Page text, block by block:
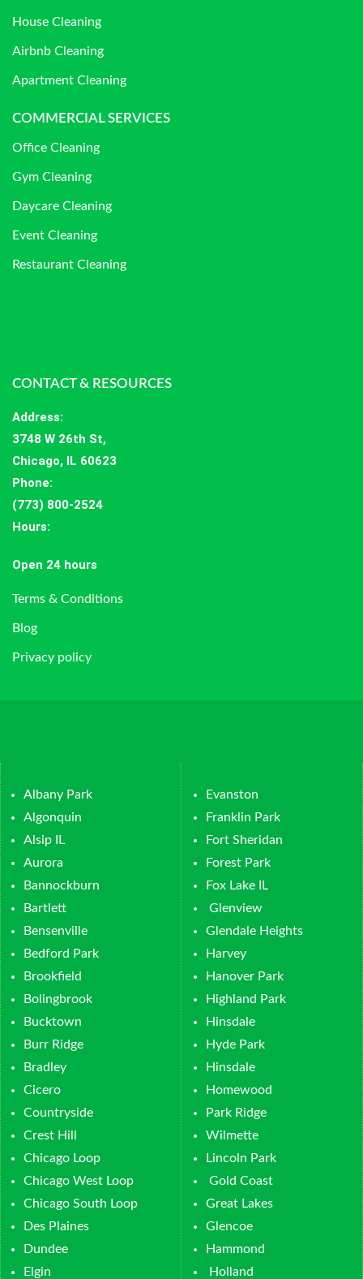
House Cleaning
Airbnb Cleaning
Apartment Cleaning
COMMERCIAL SERVICES
Office Cleaning
Gym Cleaning
Daycare Cleaning
Event Cleaning
Restaurant Cleaning
CONTACT & RESOURCES
Address:
3748 W 26th St,
Chicago, IL 60623
Phone:
(773) 800-2524
Hours:
Open 24 hours
Terms & Conditions
Blog
Privacy policy
Albany Park
Algonquin
Alsip IL
Aurora
Bannockburn
Bartlett
Bensenville
Bedford Park
Brookfield
Bolingbrook
Bucktown
Burr Ridge
Bradley
Cicero
Countryside
Crest Hill
Chicago Loop
Chicago West Loop
Chicago South Loop
Des Plaines
Dundee
Elgin
Evanston
Franklin Park
Fort Sheridan
Forest Park
Fox Lake IL
Glenview
Glendale Heights
Harvey
Hanover Park
Highland Park
Hinsdale
Hyde Park
Hinsdale
Homewood
Park Ridge
Wilmette
Lincoln Park
Gold Coast
Great Lakes
Glencoe
Hammond
Holland